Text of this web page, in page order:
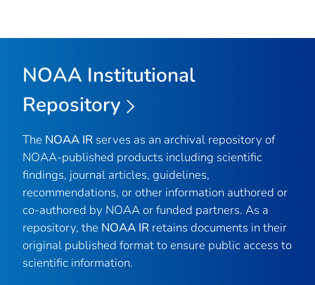
NOAA Institutional
Repository
The NOAA IR serves as an archival repository of
NOAA-published products including scientific
findings, journal articles, guidelines,
recommendations, or other information authored or
co-authored by NOAA or funded partners. As a
repository, the NOAA IR retains documents in their
original published format to ensure public access to
scientific information.